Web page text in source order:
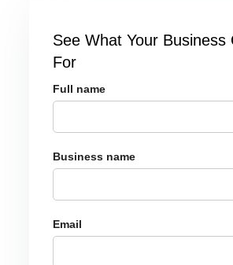
See What Your Business
For
Full name
Business name
Email